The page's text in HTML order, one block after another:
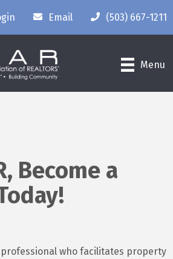
Email (503) 667-1211
Menu
Become a
who facilitates property